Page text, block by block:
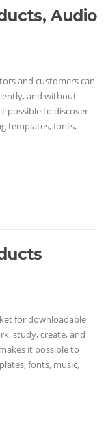
Audio
and customers can
and without
possible to discover
templates, fonts,
for downloadable
study, create, and
it possible to
fonts, music,